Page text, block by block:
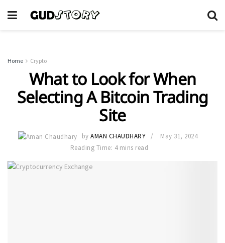
Home Crypto
What to Look for When
Selecting A Bitcoin Trading
Site
by AMAN CHAUDHARY
May 31, 2024
Reading Time: 4 mins read